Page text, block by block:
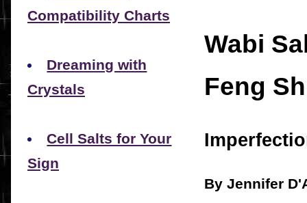
Compatibility Charts
Dreaming with
Crystals
Cell Salts for Your
Sign
Wabi
Feng
By Jennifer